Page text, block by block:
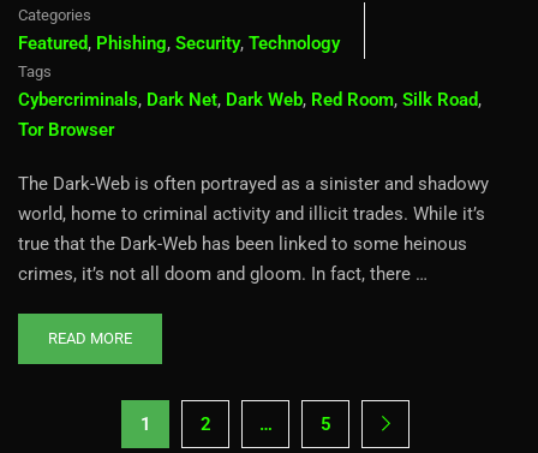
Categories
Featured, Phishing, Security, Technology
Tags
Cybercriminals, Dark Net, Dark Web, Red Room, Silk Road,
Tor Browser
The Dark-Web is often portrayed as a sinister and shadowy
world, home to criminal activity and illicit trades. While it’s
true that the Dark-Web has been linked to some heinous
crimes, it’s not all doom and gloom. In fact, there …
READ MORE
1 2 … 5